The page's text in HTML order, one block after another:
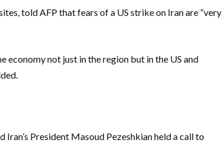
told AFP that fears of a US strike on Iran are “very
economy not just in the region but in the US and
Iran’s President Masoud Pezeshkian held a call to